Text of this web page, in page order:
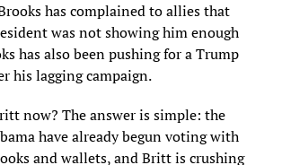
has complained to allies that
was not showing him enough
has also been pushing for a Trump
his lagging campaign.
now? The answer is simple: the
have already begun voting with
and wallets, and Britt is crushing